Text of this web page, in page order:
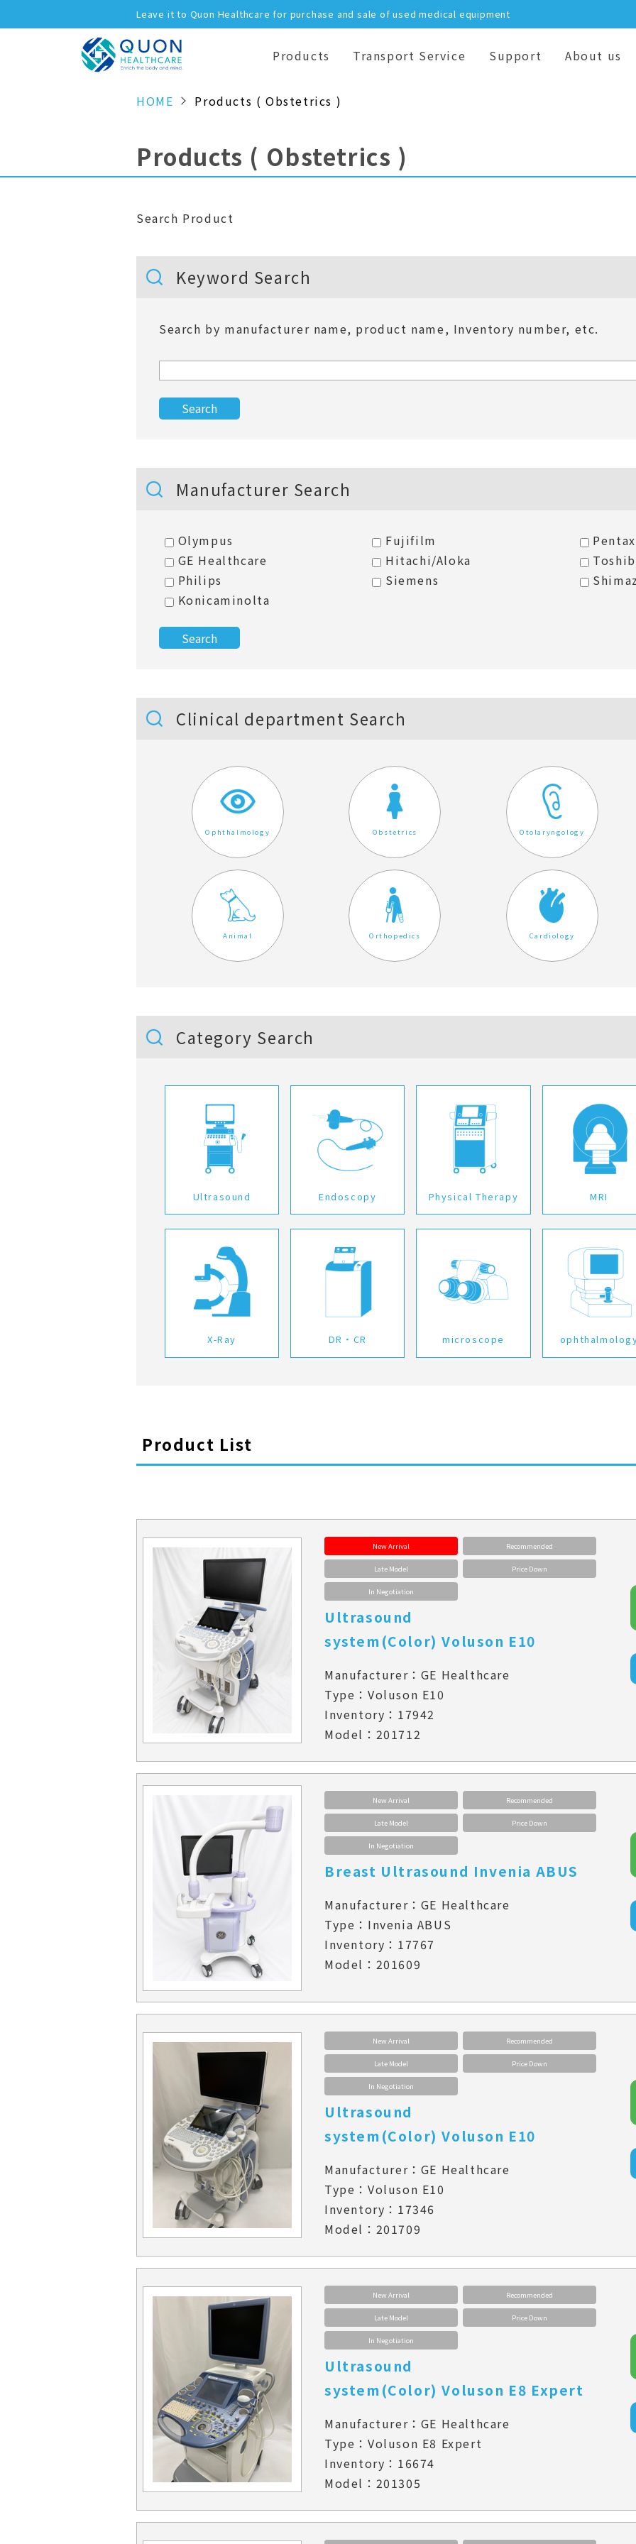
Leave it to Quon Healthcare for purchase and sale of used medical equipment
Products Transport Service Support About us
HOME Products ( Obstetrics )
Products ( Obstetrics )
Search Product
Keyword Search
Search by manufacturer name, product name, Inventory number, etc.
Manufacturer Search
Olympus Fujifilm
Pentax
GE Healthcare
Hitachi/Aloka
Philips
Siemens
Konicaminolta
Clinical department Search
Ophthalmology Obstetrics Otolaryngology
Animal Orthopedics Cardiology
Category Search
Ultrasound Endoscopy Physical Therapy MRI
X-Ray DR・CR microscope
Product List
New Arrival Recommended
Late Model Price Down
In Negotiation
Ultrasound
system(Color) Voluson E10
Manufacturer：GE Healthcare
Type：Voluson E10
Inventory：17942
Model：201712
New Arrival Recommended
Late Model Price Down
In Negotiation
Breast Ultrasound Invenia ABUS
Manufacturer：GE Healthcare
Type：Invenia ABUS
Inventory：17767
Model：201609
New Arrival Recommended
Late Model Price Down
In Negotiation
Ultrasound
system(Color) Voluson E10
Manufacturer：GE Healthcare
Type：Voluson E10
Inventory：17346
Model：201709
New Arrival Recommended
Late Model Price Down
In Negotiation
Ultrasound
system(Color) Voluson E8 Expert
Manufacturer：GE Healthcare
Type：Voluson E8 Expert
Inventory：16674
Model：201305